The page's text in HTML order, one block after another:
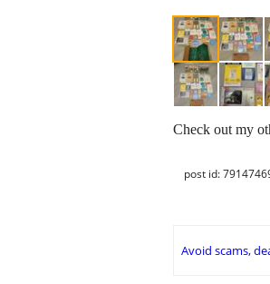
Check out my
post id:
Avoid scams,